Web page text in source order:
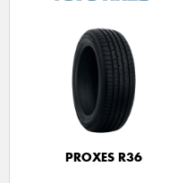
PROXES R36